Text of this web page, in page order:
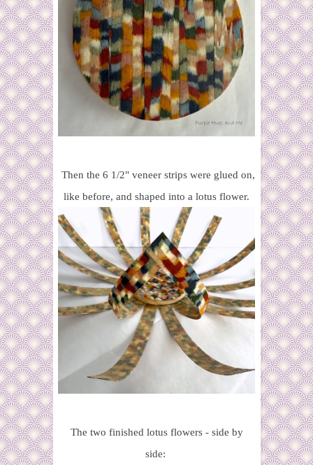
Then the 6 1/2" veneer strips were glued on,
like before, and shaped into a lotus flower.
The two finished lotus flowers - side by
side: